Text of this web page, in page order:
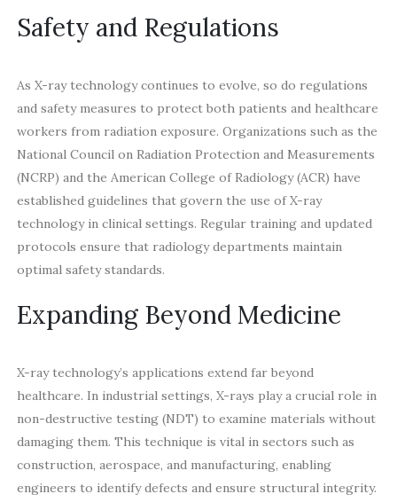
Safety and Regulations
As X-ray technology continues to evolve, so do regulations
and safety measures to protect both patients and healthcare
workers from radiation exposure. Organizations such as the
National Council on Radiation Protection and Measurements
(NCRP) and the American College of Radiology (ACR) have
established guidelines that govern the use of X-ray
technology in clinical settings. Regular training and updated
protocols ensure that radiology departments maintain
optimal safety standards.
Expanding Beyond Medicine
X-ray technology’s applications extend far beyond
healthcare. In industrial settings, X-rays play a crucial role in
non-destructive testing (NDT) to examine materials without
damaging them. This technique is vital in sectors such as
construction, aerospace, and manufacturing, enabling
engineers to identify defects and ensure structural integrity.